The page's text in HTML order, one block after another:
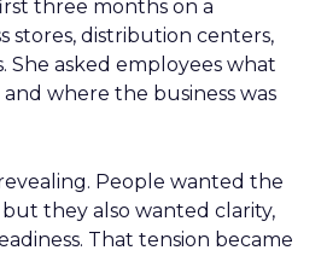
three months on a
stores, distribution centers,
She asked employees what
where the business was
People wanted the
they also wanted clarity,
That tension became